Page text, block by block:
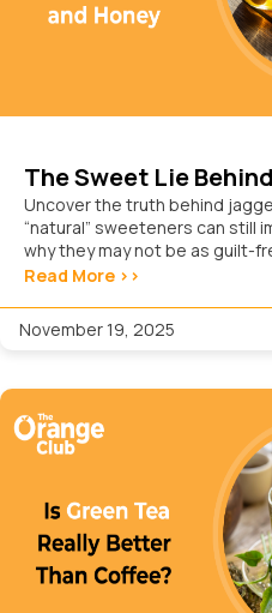
The Sweet Lie
Uncover the truth behind
“natural” sweeteners can still
why they may not be as guilt-
Read More >>
November 19, 2025